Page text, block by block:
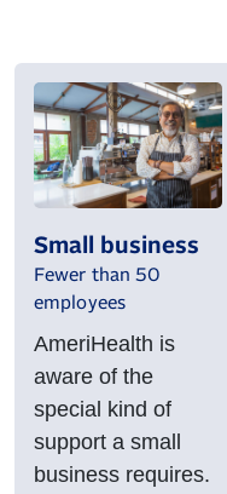
Small business
Fewer than 50
employees
AmeriHealth is
aware of the
special kind of
support a small
business requires.